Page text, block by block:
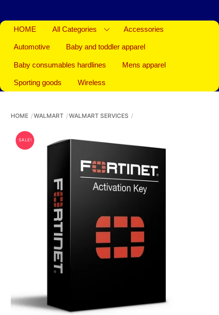
HOME All Categories Accessories
Automotive Baby and toddler apparel
Baby consumables hardlines Mens apparel
Sporting goods Wireless
HOME WALMART WALMART SERVICES
SALE!